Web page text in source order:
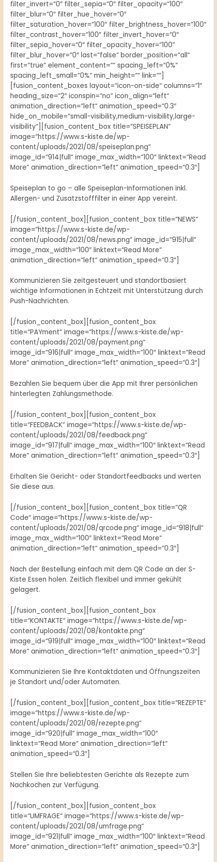
filter_invert=“0″ filter_sepia=“0″ filter_opacity=“100″
filter_blur=“0″ filter_hue_hover=“0″
filter_saturation_hover=“100″ filter_brightness_hover=“100″
filter_contrast_hover=“100″ filter_invert_hover=“0″
filter_sepia_hover=“0″ filter_opacity_hover=“100″
filter_blur_hover=“0″ last=“false“ border_position=“all“
first=“true“ element_content=““ spacing_left=“0%“
spacing_left_small=“0%“ min_height=““ link=““]
[fusion_content_boxes layout=“icon-on-side“ columns=“1″
heading_size=“2″ iconspin=“no“ icon_align=“left“
animation_direction=“left“ animation_speed=“0.3″
hide_on_mobile=“small-visibility,medium-visibility,large-
visibility“][fusion_content_box title=“SPEISEPLAN“
image=“https://www.s-kiste.de/wp-
content/uploads/2021/08/speiseplan.png“
image_id=“914|full“ image_max_width=“100″ linktext=“Read
More“ animation_direction=“left“ animation_speed=“0.3″]
Speiseplan to go – alle Speiseplan-Informationen inkl.
Allergen- und Zusatzstofffilter in einer App vereint.
[/fusion_content_box][fusion_content_box title=“NEWS“
image=“https://www.s-kiste.de/wp-
content/uploads/2021/08/news.png“ image_id=“915|full“
image_max_width=“100″ linktext=“Read More“
animation_direction=“left“ animation_speed=“0.3″]
Kommunizieren Sie zeitgesteuert und standortbasiert
wichtige Informationen in Echtzeit mit Unterstützung durch
Push-Nachrichten.
[/fusion_content_box][fusion_content_box
title=“PAYment“ image=“https://www.s-kiste.de/wp-
content/uploads/2021/08/payment.png“
image_id=“916|full“ image_max_width=“100″ linktext=“Read
More“ animation_direction=“left“ animation_speed=“0.3″]
Bezahlen Sie bequem über die App mit Ihrer persönlichen
hinterlegten Zahlungsmethode.
[/fusion_content_box][fusion_content_box
title=“FEEDBACK“ image=“https://www.s-kiste.de/wp-
content/uploads/2021/08/feedback.png“
image_id=“917|full“ image_max_width=“100″ linktext=“Read
More“ animation_direction=“left“ animation_speed=“0.3″]
Erhalten Sie Gericht- oder Standortfeedbacks und werten
Sie diese aus.
[/fusion_content_box][fusion_content_box title=“QR
Code“ image=“https://www.s-kiste.de/wp-
content/uploads/2021/08/qrcode.png“ image_id=“918|full“
image_max_width=“100″ linktext=“Read More“
animation_direction=“left“ animation_speed=“0.3″]
Nach der Bestellung einfach mit dem QR Code an der S-
Kiste Essen holen. Zeitlich flexibel und immer gekühlt
gelagert.
[/fusion_content_box][fusion_content_box
title=“KONTAKTE“ image=“https://www.s-kiste.de/wp-
content/uploads/2021/08/kontakte.png“
image_id=“919|full“ image_max_width=“100″ linktext=“Read
More“ animation_direction=“left“ animation_speed=“0.3″]
Kommunizieren Sie Ihre Kontaktdaten und Öffnungszeiten
je Standort und/oder Automaten.
[/fusion_content_box][fusion_content_box title=“REZEPTE“
image=“https://www.s-kiste.de/wp-
content/uploads/2021/08/rezepte.png“
image_id=“920|full“ image_max_width=“100″
linktext=“Read More“ animation_direction=“left“
animation_speed=“0.3″]
Stellen Sie Ihre beliebtesten Gerichte als Rezepte zum
Nachkochen zur Verfügung.
[/fusion_content_box][fusion_content_box
title=“UMFRAGE“ image=“https://www.s-kiste.de/wp-
content/uploads/2021/08/umfrage.png“
image_id=“921|full“ image_max_width=“100″ linktext=“Read
More“ animation_direction=“left“ animation_speed=“0.3″]